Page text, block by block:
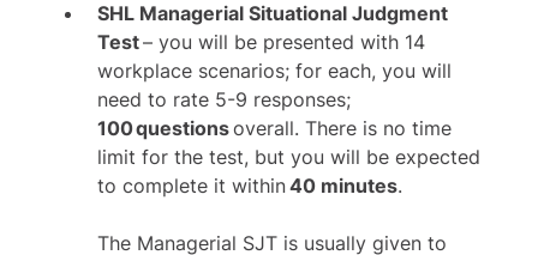
SHL Managerial Situational Judgment
Test– you will be presented with 14
workplace scenarios; for each, you will
need to rate 5-9 responses;
100 questionsoverall. There is no time
limit for the test, but you will be expected
to complete it within40 minutes.
The Managerial SJT is usually given to